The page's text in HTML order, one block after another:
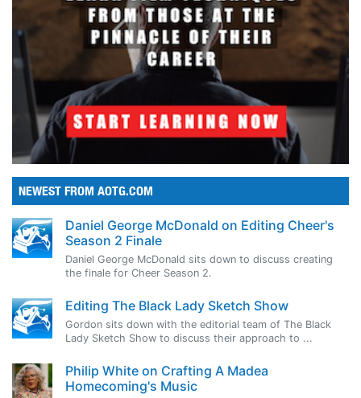
NEWEST FROM AOTG.COM
Daniel George McDonald on Editing Cheer's
Season 2 Finale
Daniel George McDonald sits down to discuss creating
the finale for Cheer Season 2.
Editing The Black Lady Sketch Show
Gordon sits down with the editorial team of The Black
Lady Sketch Show to discuss their approach to ...
Philip White on Crafting A Madea
Homecoming's Music